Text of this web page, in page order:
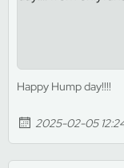
Happy Hump day!!!!
2025-02-05